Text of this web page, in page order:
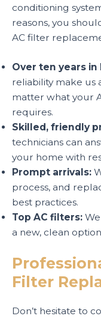
conditioning
reasons, you
AC filter
Over ten years in
reliability make us
matter what your
requires.
Skilled, friendly
technicians can
your home with
Prompt arrivals:
process, and
best practices.
Top AC filters:
a new, clean
Filter
Don’t hesitate to